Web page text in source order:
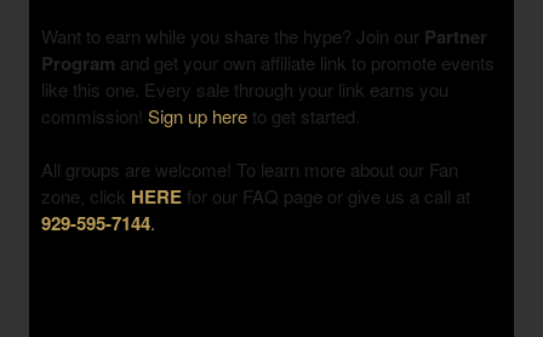
Want to earn while you share the hype? Join our Partner
Program and get your own affiliate link to promote events
like this one. Every sale through your link earns you
commission! Sign up hereto get started.
All groups are welcome! To learn more about our Fan
zone, click HEREfor our FAQ page or give us a call at
929-595-7144.